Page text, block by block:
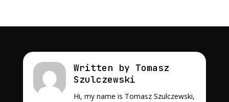
Written by Tomasz
Szulczewski
Hi, my name is Tomasz Szulczewski,